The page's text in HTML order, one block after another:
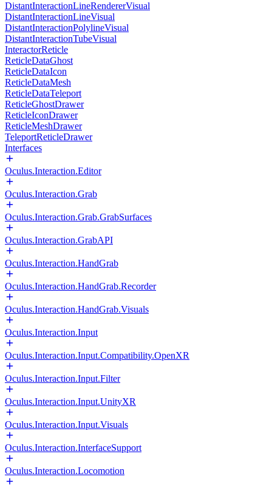
DistantInteractionLineRendererVisual
DistantInteractionLineVisual
DistantInteractionPolylineVisual
DistantInteractionTubeVisual
InteractorReticle
ReticleDataGhost
ReticleDataIcon
ReticleDataMesh
ReticleDataTeleport
ReticleGhostDrawer
ReticleIconDrawer
ReticleMeshDrawer
TeleportReticleDrawer
Interfaces
Oculus.Interaction.Editor
Oculus.Interaction.Grab
Oculus.Interaction.Grab.GrabSurfaces
Oculus.Interaction.GrabAPI
Oculus.Interaction.HandGrab
Oculus.Interaction.HandGrab.Recorder
Oculus.Interaction.HandGrab.Visuals
Oculus.Interaction.Input
Oculus.Interaction.Input.Compatibility.OpenXR
Oculus.Interaction.Input.Filter
Oculus.Interaction.Input.UnityXR
Oculus.Interaction.Input.Visuals
Oculus.Interaction.InterfaceSupport
Oculus.Interaction.Locomotion